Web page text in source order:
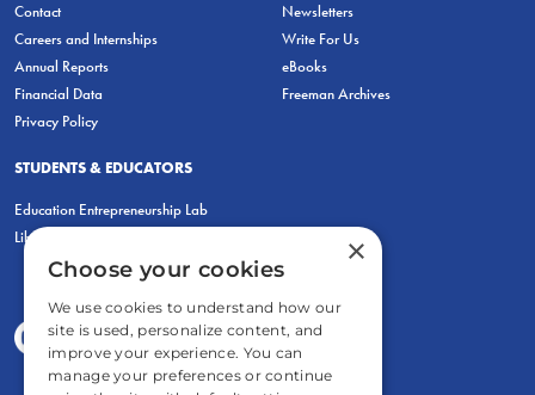
Contact
Careers and Internships
Annual Reports
Financial Data
Privacy Policy
Newsletters
Write For Us
eBooks
Freeman Archives
STUDENTS & EDUCATORS
Education Entrepreneurship Lab
LiberatED
×
Choose your cookies
We use cookies to understand how our
site is used, personalize content, and
improve your experience. You can
manage your preferences or continue